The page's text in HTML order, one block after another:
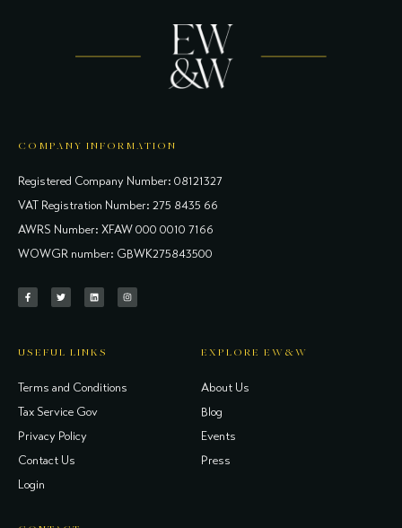
COMPANY INFORMATION
Registered Company Number: 08121327
VAT Registration Number: 275 8435 66
AWRS Number: XFAW 000 0010 7166
WOWGR number: GBWK275843500
USEFUL LINKS
Terms and Conditions
Tax Service Gov
Privacy Policy
Contact Us
Login
EXPLORE EW&W
About Us
Blog
Events
Press